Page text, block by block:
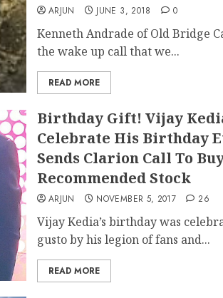
ARJUN JUNE 3, 2018 0
Kenneth Andrade of Old Bridge
the wake up call that we...
READ MORE
Birthday Gift! Vijay
Celebrate His Birthday
Sends Clarion Call To
Recommended Stock
ARJUN NOVEMBER 5, 2017 26
Vijay Kedia’s birthday was
gusto by his legion of fans and...
READ MORE